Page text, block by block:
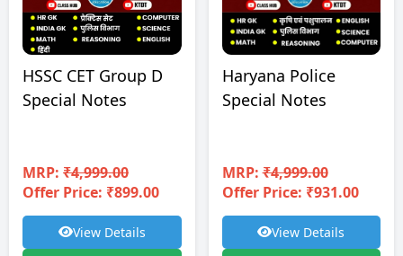
HSSC CET Group D
Special Notes
MRP: ₹4,999.00
Offer Price: ₹899.00
View Details
Haryana Police
Special Notes
MRP:₹4,999.00
Offer Price: ₹931.00
View Details